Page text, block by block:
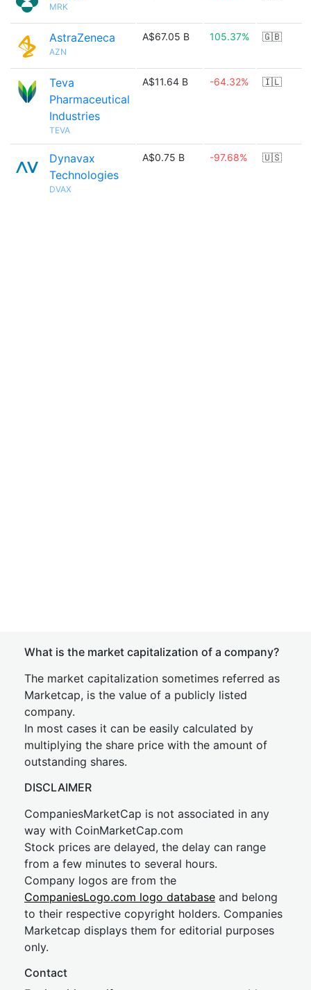
MRK
AstraZeneca
AZN
A$67.05 B 105.37% 🇬🇧
Teva
Pharmaceutical
Industries
TEVA
A$11.64 B -64.32% 🇮🇱
Dynavax
Technologies
DVAX
A$0.75 B -97.68% 🇺🇸
What is the market capitalization of a company?
The market capitalization sometimes referred as
Marketcap, is the value of a publicly listed
company.
In most cases it can be easily calculated by
multiplying the share price with the amount of
outstanding shares.
DISCLAIMER
CompaniesMarketCap is not associated in any
way with CoinMarketCap.com
Stock prices are delayed, the delay can range
from a few minutes to several hours.
Company logos are from the
CompaniesLogo.com logo database and belong
to their respective copyright holders. Companies
Marketcap displays them for editorial purposes
only.
Contact